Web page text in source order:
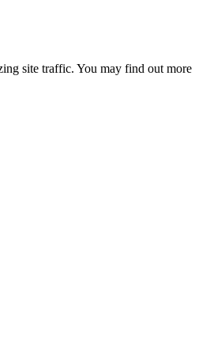
site traffic. You may find out more